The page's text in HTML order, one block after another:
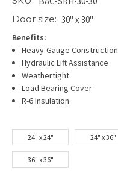
Door size: 30" x 30"
Benefits:
Heavy-Gauge Construction
Hydraulic Lift Assistance
Weathertight
Load Bearing Cover
R-6 Insulation
24" x 24" 24" x 36"
36" x 36"